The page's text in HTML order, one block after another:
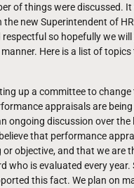
of things were discussed.
new Superintendent of
respectful so hopefully we
Here is a list of
up a committee to
appraisals are
ongoing discussion over
that performance
objective, and that we are
who is evaluated every
this fact. We plan on